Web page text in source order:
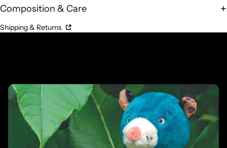
Composition & Care
Shipping & Returns